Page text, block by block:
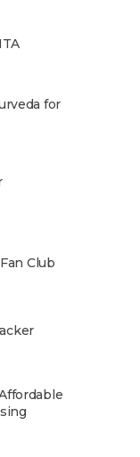
for
Club